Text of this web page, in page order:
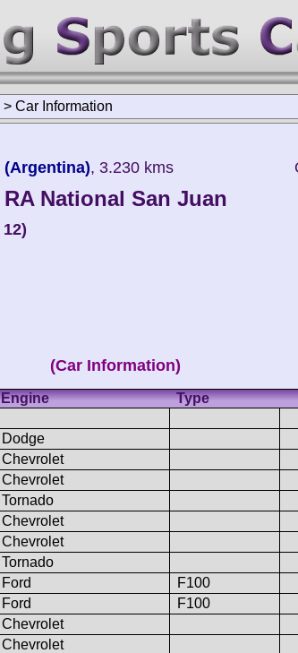
> Car Information
, 3.230 kms
RA National San Juan
(Car Information)
Engine Type
Dodge
Chevrolet
Chevrolet
Tornado
Chevrolet
Chevrolet
Tornado
Ford
F100
Ford
F100
Chevrolet
Chevrolet